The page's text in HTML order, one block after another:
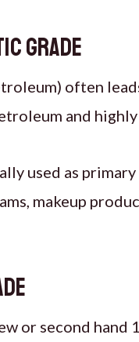
grade
often
and
used as
makeup
or second hand